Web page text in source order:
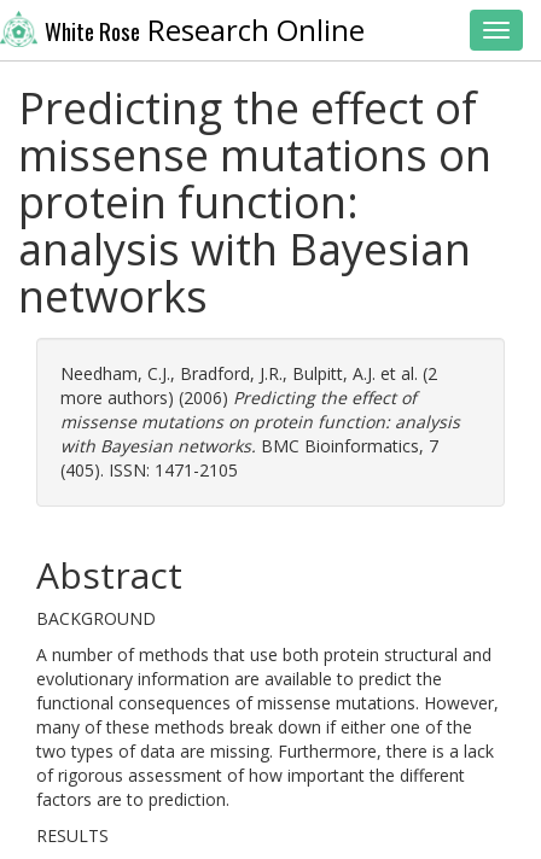
White Rose Research Online
Predicting the effect of
missense mutations on
protein function:
analysis with Bayesian
networks
Needham, C.J., Bradford, J.R., Bulpitt, A.J. et al. (2
more authors) (2006) Predicting the effect of
missense mutations on protein function: analysis
with Bayesian networks. BMC Bioinformatics, 7
(405). ISSN: 1471-2105
Abstract
BACKGROUND
A number of methods that use both protein structural and
evolutionary information are available to predict the
functional consequences of missense mutations. However,
many of these methods break down if either one of the
two types of data are missing. Furthermore, there is a lack
of rigorous assessment of how important the different
factors are to prediction.
RESULTS